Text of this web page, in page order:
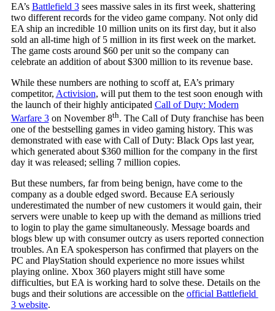
EA’s Battlefield 3sees massive sales in its first week, shattering
two different records for the video game company. Not only did
EA ship an incredible 10 million units on its first day, but it also
sold an all-time high of 5 million in its first week on the market.
The game costs around $60 per unit so the company can
celebrate an addition of about $300 million to its revenue base.
While these numbers are nothing to scoff at, EA’s primary
competitor, Activision, will put them to the test soon enough with
the launch of their highly anticipated Call of Duty: Modern
Warfare 3on November 8th. The Call of Duty franchise has been
one of the bestselling games in video gaming history. This was
demonstrated with ease with Call of Duty: Black Ops last year,
which generated about $360 million for the company in the first
day it was released; selling 7 million copies.
But these numbers, far from being benign, have come to the
company as a double edged sword. Because EA seriously
underestimated the number of new customers it would gain, their
servers were unable to keep up with the demand as millions tried
to login to play the game simultaneously. Message boards and
blogs blew up with consumer outcry as users reported connection
troubles. An EA spokesperson has confirmed that players on the
PC and PlayStation should experience no more issues whilst
playing online. Xbox 360 players might still have some
difficulties, but EA is working hard to solve these. Details on the
bugs and their solutions are accessible on the official Battlefield
3 website.